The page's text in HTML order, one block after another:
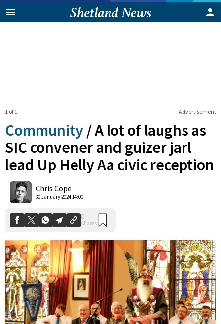
Advertisement
1 of 1
Community /A lot of laughs as
SIC convener and guizer jarl
lead Up Helly Aa civic reception
Chris Cope
30 January 2024 14:00